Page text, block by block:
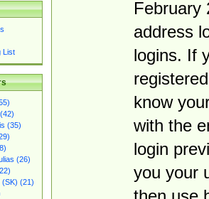
List
(35)
(26)
(SK) (21)
February
address
logins. If
know
with the
login
you your